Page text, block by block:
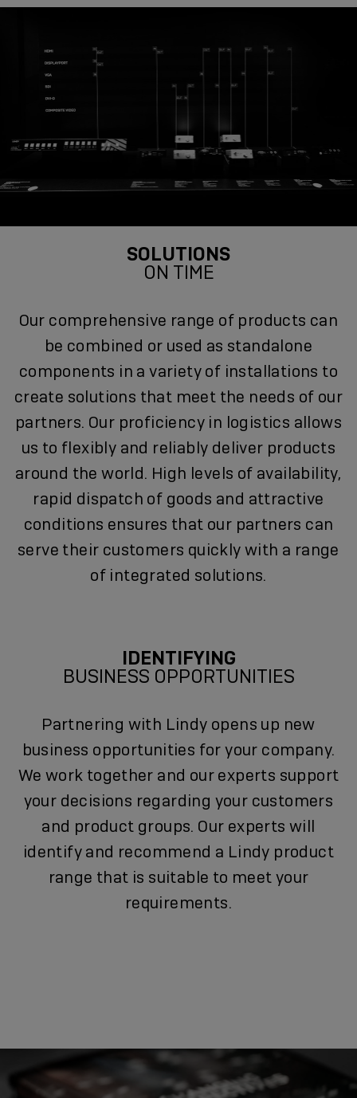
SOLUTIONS
ON TIME
Our comprehensive range of products can
be combined or used as standalone
components in a variety of installations to
create solutions that meet the needs of our
partners. Our proficiency in logistics allows
us to flexibly and reliably deliver products
around the world. High levels of availability,
rapid dispatch of goods and attractive
conditions ensures that our partners can
serve their customers quickly with a range
of integrated solutions.
IDENTIFYING
BUSINESS OPPORTUNITIES
Partnering with Lindy opens up new
business opportunities for your company.
We work together and our experts support
your decisions regarding your customers
and product groups. Our experts will
identify and recommend a Lindy product
range that is suitable to meet your
requirements.